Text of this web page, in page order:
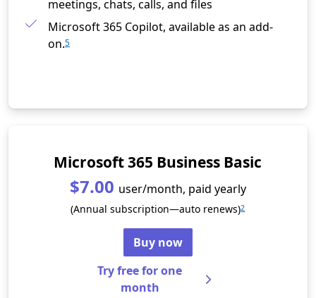
meetings, chats, calls, and files
Microsoft 365 Copilot, available as an add-
on.5
Microsoft 365 Business Basic
$7.00 user/month, paid yearly
(Annual subscription—auto renews)2
Buy now
Try free for one
month